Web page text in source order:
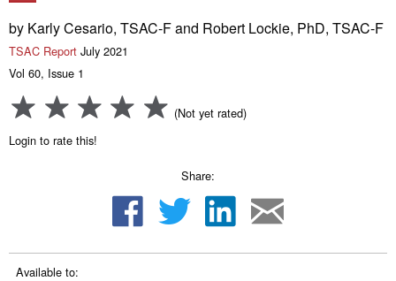
by Karly Cesario, TSAC-F and Robert Lockie, PhD, TSAC-F
TSAC Report July 2021
Vol 60, Issue 1
(Not yet rated)
Login to rate this!
Share:
Available to: